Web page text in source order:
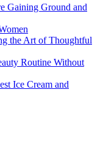
Gaining Ground and
the Art of Thoughtful
Routine Without
Ice Cream and